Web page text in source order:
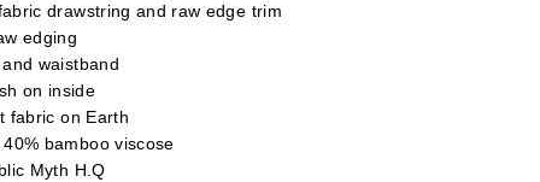
drawstring and raw edge trim
edging
waistband
on inside
fabric on Earth
bamboo viscose
Myth H.Q